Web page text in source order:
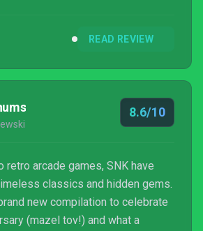
READ REVIEW
8.6/10
retro arcade games, SNK have
classics and hidden gems.
new compilation to celebrate
(mazel tov!) and what a